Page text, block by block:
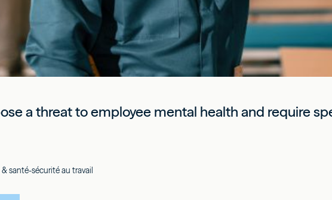
a threat to employee mental health and require
santé-sécurité au travail